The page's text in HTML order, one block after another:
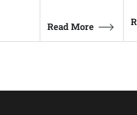
Read More